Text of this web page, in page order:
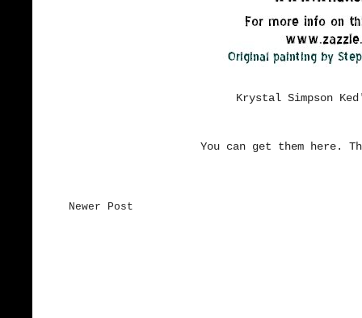
Krystal Simpson
You can get them here.
Newer Post